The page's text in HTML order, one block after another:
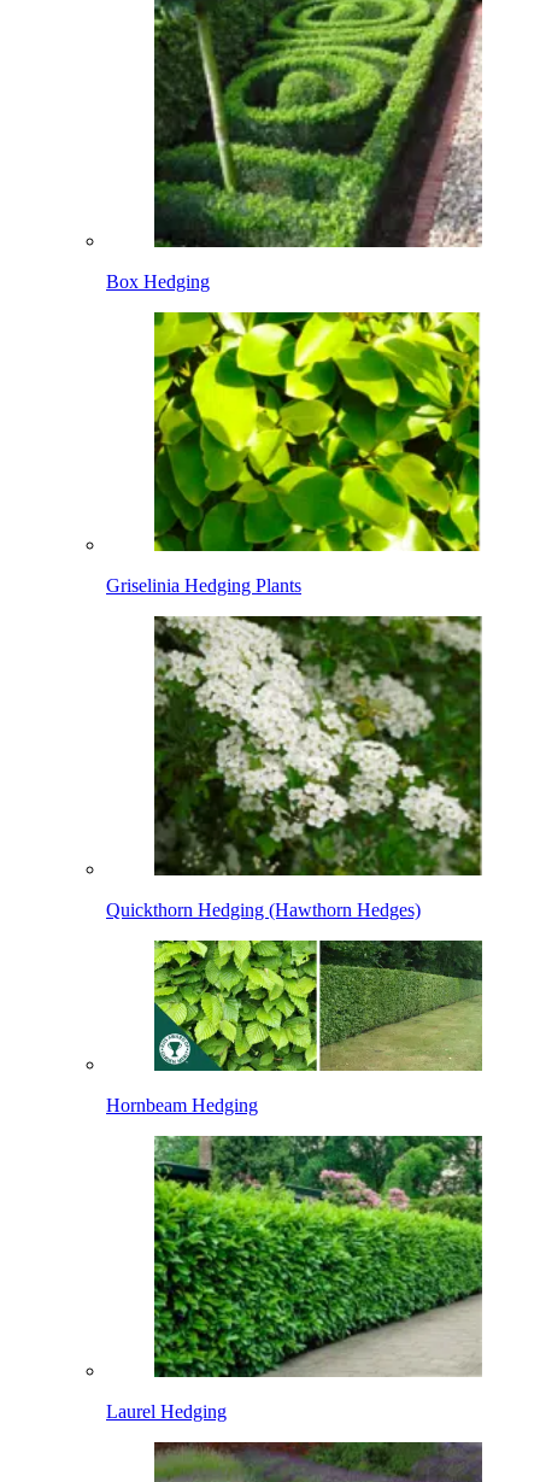
Box Hedging
Griselinia Hedging Plants
Quickthorn Hedging (Hawthorn Hedges)
Hornbeam Hedging
Laurel Hedging